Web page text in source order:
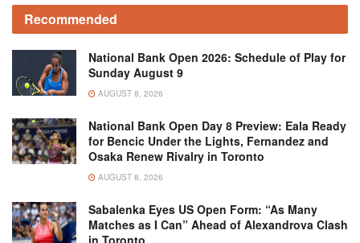
Recommended
National Bank Open 2026: Schedule of Play for
Sunday August 9
AUGUST 8, 2026
National Bank Open Day 8 Preview: Eala Ready
for Bencic Under the Lights, Fernandez and
Osaka Renew Rivalry in Toronto
AUGUST 8, 2026
Sabalenka Eyes US Open Form: “As Many
Matches as I Can” Ahead of Alexandrova Clash
in Toronto